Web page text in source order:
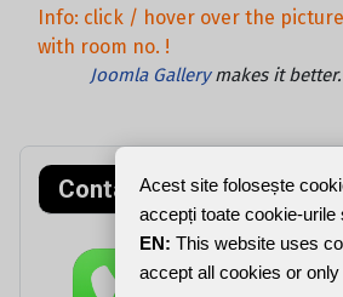
Info: click / hover over the
with room no. !
Joomla Gallerymakes it
Contact rapidAcest site folosește
accepți toate cookie-
EN: This website uses
accept all cookies or